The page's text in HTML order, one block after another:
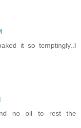
it so temptingly..I
no oil to rest the